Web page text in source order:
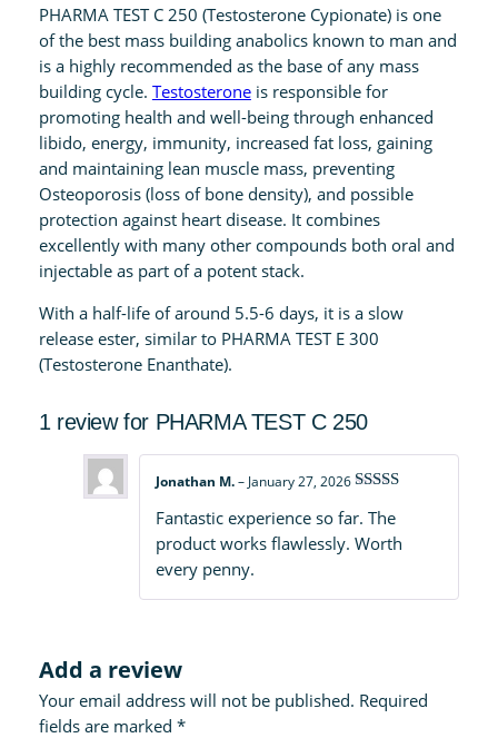
2
5
0
q
u
a
n
t
i
t
y
PHARMA TEST C 250 (Testosterone Cypionate) is one
of the best mass building anabolics known to man and
is a highly recommended as the base of any mass
building cycle. Testosteroneis responsible for
promoting health and well-being through enhanced
libido, energy, immunity, increased fat loss, gaining
and maintaining lean muscle mass, preventing
Osteoporosis (loss of bone density), and possible
protection against heart disease. It combines
excellently with many other compounds both oral and
injectable as part of a potent stack.
With a half-life of around 5.5-6 days, it is a slow
release ester, similar to PHARMA TEST E 300
(Testosterone Enanthate).
1 review for PHARMA TEST C 250
of 5
Jonathan M.– January 27, 2026
Fantastic experience so far. The
product works flawlessly. Worth
every penny.
Add a review
Your email address will not be published. Required
fields are marked *